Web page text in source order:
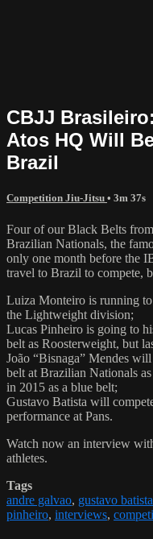
CBJJ
Atos HQ Will
Brazil
Competition Jiu-Jitsu • 3m 37s
Four of our Black Belts
Brazilian Nationals, the
only one month before the
travel to Brazil to compete,
Luiza Monteiro is running
the Lightweight division;
Lucas Pinheiro is going to
belt as Roosterweight, but
João “Bisnaga” Mendes
belt at Brazilian Nationals
in 2015 as a blue belt;
Gustavo Batista will
performance at Pans.
Watch now an interview
athletes.
Tags
andre galvao, gustavo batista
pinheiro, interviews,